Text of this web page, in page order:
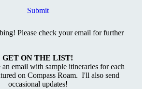
Submit
Please check your email for further
GET ON THE LIST!
email with sample itineraries for each
on Compass Roam. I'll also send
occasional updates!